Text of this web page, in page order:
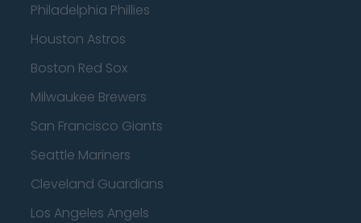
Philadelphia Phillies
Houston Astros
Boston Red Sox
Milwaukee Brewers
San Francisco Giants
Seattle Mariners
Cleveland Guardians
Los Angeles Angels